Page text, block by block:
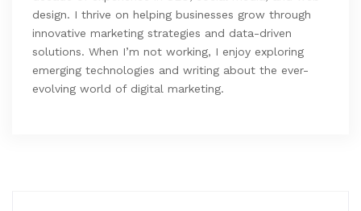
design. I thrive on helping businesses grow through
innovative marketing strategies and data-driven
solutions. When I’m not working, I enjoy exploring
emerging technologies and writing about the ever-
evolving world of digital marketing.